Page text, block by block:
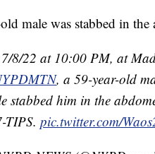
male was stabbed in
8/22 at 10:00 PM, at
, a 59-year-old
stabbed him in the
TIPS. pic.twitter.com/